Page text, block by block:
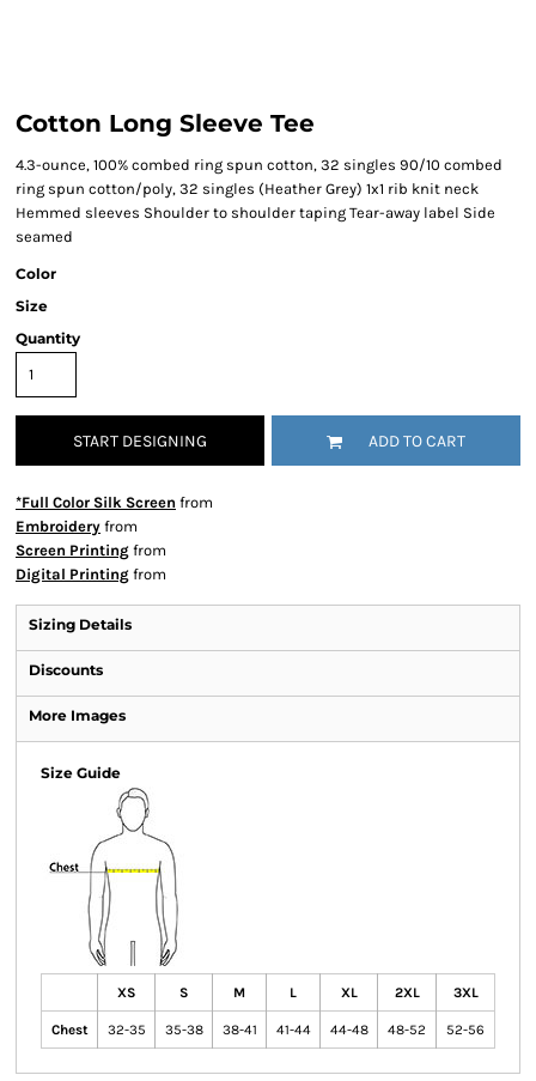
Cotton Long Sleeve Tee
4.3-ounce, 100% combed ring spun cotton, 32 singles 90/10 combed
ring spun cotton/poly, 32 singles (Heather Grey) 1x1 rib knit neck
Hemmed sleeves Shoulder to shoulder taping Tear-away label Side
seamed
Color
Size
Quantity
START DESIGNING ADD TO CART
*Full Color Silk Screen from
Embroidery from
Screen Printing from
Digital Printing from
Sizing Details
Discounts
More Images
Size Guide
XS S M L XL 2XL 3XL
Chest 32-35 35-38 38-41 41-44 44-48 48-52 52-56